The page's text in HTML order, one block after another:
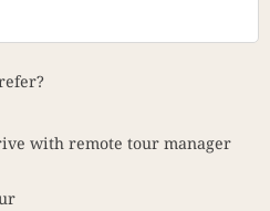
with remote tour manager